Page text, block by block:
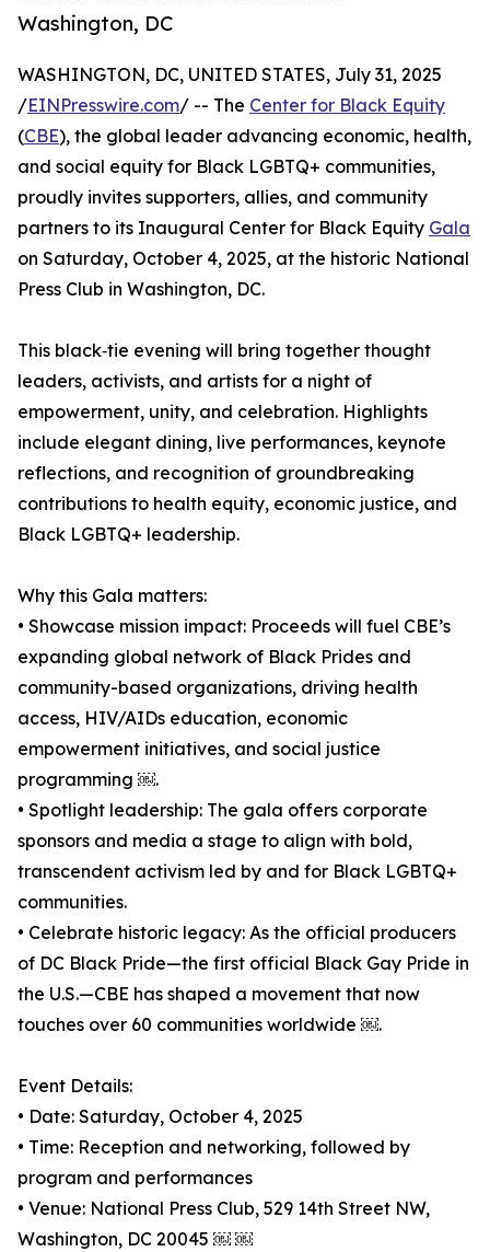
Washington, DC
WASHINGTON, DC, UNITED STATES, July 31, 2025
/EINPresswire.com/ -- The Center for Black Equity
(CBE), the global leader advancing economic, health,
and social equity for Black LGBTQ+ communities,
proudly invites supporters, allies, and community
partners to its Inaugural Center for Black Equity Gala
on Saturday, October 4, 2025, at the historic National
Press Club in Washington, DC.
This black‑tie evening will bring together thought
leaders, activists, and artists for a night of
empowerment, unity, and celebration. Highlights
include elegant dining, live performances, keynote
reflections, and recognition of groundbreaking
contributions to health equity, economic justice, and
Black LGBTQ+ leadership.
Why this Gala matters:
• Showcase mission impact: Proceeds will fuel CBE’s
expanding global network of Black Prides and
community-based organizations, driving health
access, HIV/AIDs education, economic
empowerment initiatives, and social justice
programming ￼.
• Spotlight leadership: The gala offers corporate
sponsors and media a stage to align with bold,
transcendent activism led by and for Black LGBTQ+
communities.
• Celebrate historic legacy: As the official producers
of DC Black Pride—the first official Black Gay Pride in
the U.S.—CBE has shaped a movement that now
touches over 60 communities worldwide ￼.
Event Details:
• Date: Saturday, October 4, 2025
• Time: Reception and networking, followed by
program and performances
• Venue: National Press Club, 529 14th Street NW,
Washington, DC 20045 ￼ ￼